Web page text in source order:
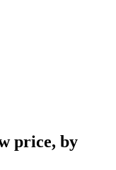
price, by